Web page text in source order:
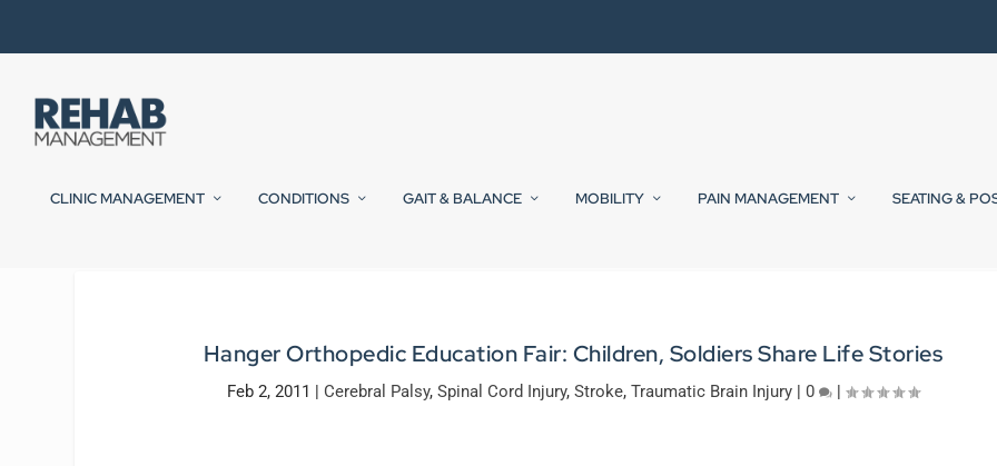
CLINIC MANAGEMENT CONDITIONS GAIT & BALANCE MOBILITY PAIN MANAGEMENT SEATING &
Hanger Orthopedic Education Fair: Children, Soldiers Share Life Stories
Feb 2, 2011 | Cerebral Palsy, Spinal Cord Injury, Stroke, Traumatic Brain Injury| 0 |